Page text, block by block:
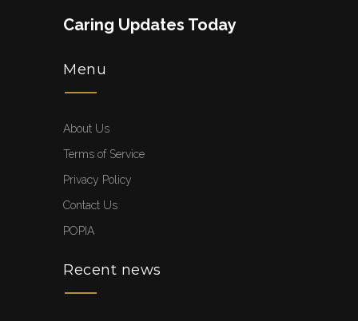
Caring Updates Today
Menu
About Us
Terms of Service
Privacy Policy
Contact Us
POPIA
Recent news